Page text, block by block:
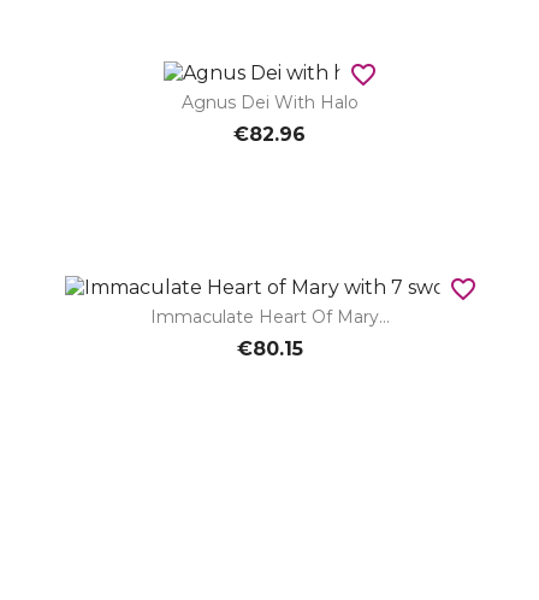
Agnus Dei With Halo
€82.96
favorite_border
Immaculate Heart Of Mary...
€80.15
favorite_border